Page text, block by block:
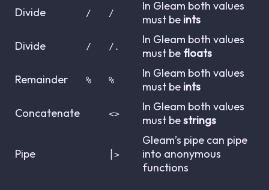
Divide
/ /
In Gleam both values
must be ints
Divide
/ /.
In Gleam both values
must be floats
Remainder
% %
In Gleam both values
must be ints
Concatenate
<>
In Gleam both values
must bestrings
Pipe ⎮>
Gleam’s pipe can pipe
into anonymous
functions